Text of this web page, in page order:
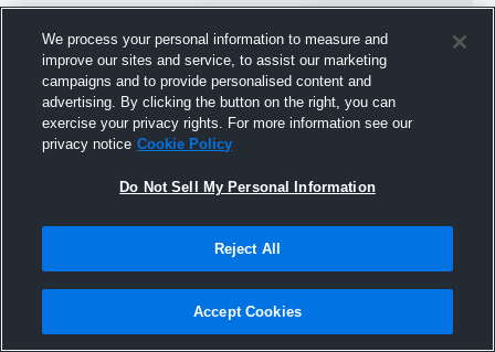
Joined Hudl
28 March 2016
We process your personal information to measure and
improve our sites and service, to assist our marketing
campaigns and to provide personalised content and
advertising. By clicking the button on the right, you can
exercise your privacy rights. For more information see our
privacy notice Cookie Policy
Do Not Sell My Personal Information
Reject All
Accept Cookies